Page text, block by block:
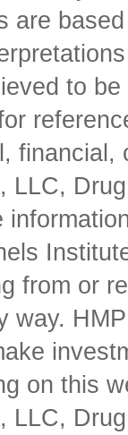
are
to
LLC,
from or
way.
on this
LLC,